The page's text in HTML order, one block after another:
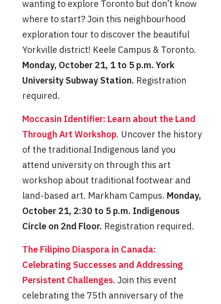
wanting to explore Toronto but don’t know
where to start? Join this neighbourhood
exploration tour to discover the beautiful
Yorkville district! Keele Campus & Toronto.
Monday, October 21, 1 to 5 p.m. York
University Subway Station. Registration
required.
Moccasin Identifier: Learn about the Land
Through Art Workshop. Uncover the history
of the traditional Indigenous land you
attend university on through this art
workshop about traditional footwear and
land-based art. Markham Campus. Monday,
October 21, 2:30 to 5 p.m. Indigenous
Circle on 2nd Floor. Registration required.
The Filipino Diaspora in Canada:
Celebrating Successes and Addressing
Persistent Challenges. Join this event
celebrating the 75th anniversary of the